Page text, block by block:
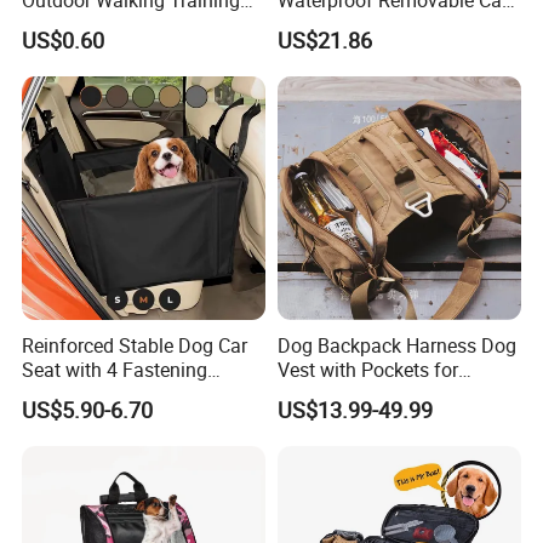
Pet Product Set Waist Dog
Treat Bag Collapsible Dog
Water Bottle
US$0.60
Dog Pad Ez31088
US$21.86
Reinforced Stable Dog Car
Seat with 4 Fastening
Straps Robust Waterproof
US$5.90-6.70
Dog Backpack Harness Dog
Vest with Pockets for
Medium Large Dogs
US$13.99-49.99